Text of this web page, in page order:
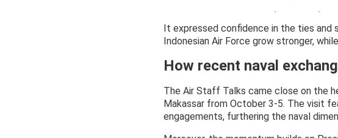
— TNI Angkatan Udara (@_TNIAU)
It expressed confidence in the ties and
Indonesian Air Force grow stronger,
How recent naval
The Air Staff Talks came close on the
Makassar from October 3-5. The visit
engagements, furthering the naval